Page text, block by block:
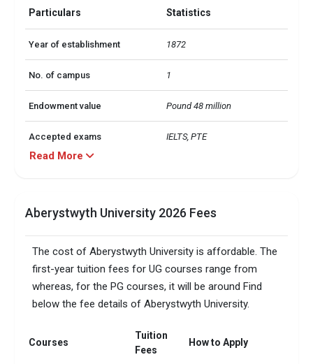
Particulars Statistics
Year of establishment 1872
No. of campus 1
Endowment value Pound 48 million
Accepted exams IELTS, PTE
Read More
Aberystwyth University 2026 Fees
The cost of Aberystwyth University is affordable. The
first-year tuition fees for UG courses range from
whereas, for the PG courses, it will be around Find
below the fee details of Aberystwyth University.
Courses
Tuition
Fees
How to Apply